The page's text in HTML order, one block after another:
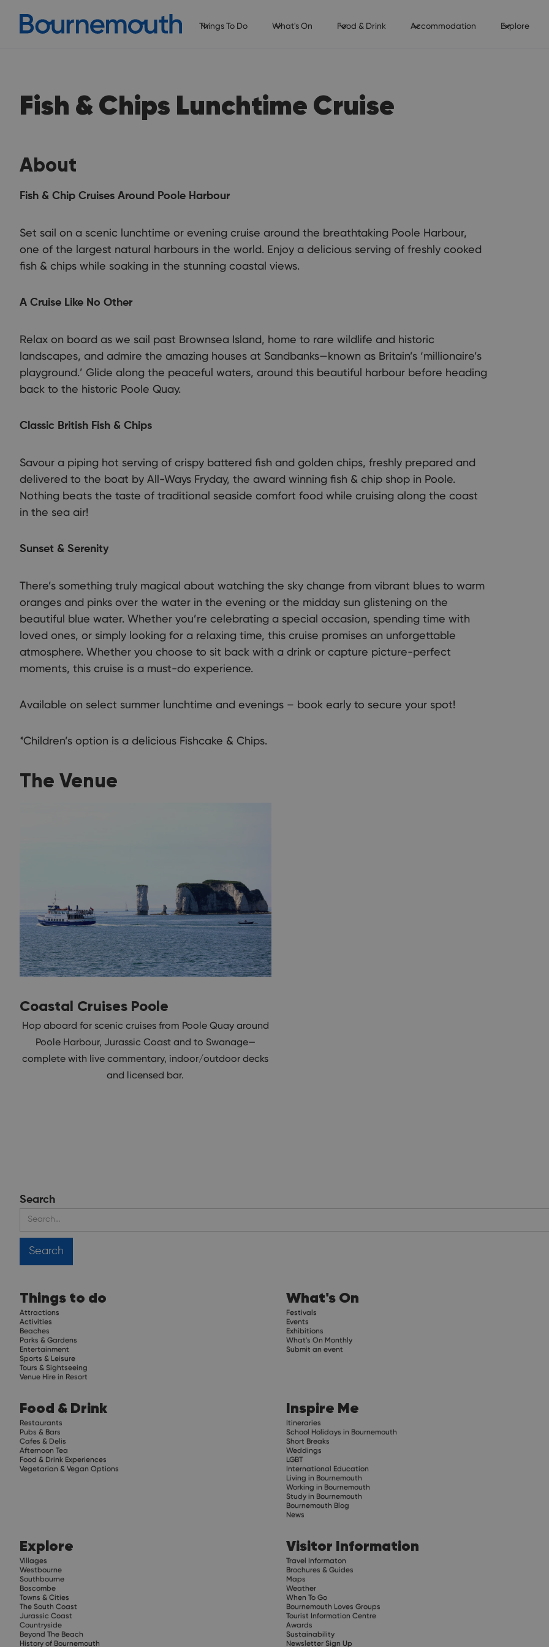
Things To Do What's On Food & Drink Accommodation Explore
Fish & Chips Lunchtime Cruise
About
Fish & Chip Cruises Around Poole Harbour
Set sail on a scenic lunchtime or evening cruise around the breathtaking Poole Harbour,
one of the largest natural harbours in the world. Enjoy a delicious serving of freshly cooked
fish & chips while soaking in the stunning coastal views.
A Cruise Like No Other
Relax on board as we sail past Brownsea Island, home to rare wildlife and historic
landscapes, and admire the amazing houses at Sandbanks—known as Britain’s ‘millionaire’s
playground.’ Glide along the peaceful waters, around this beautiful harbour before heading
back to the historic Poole Quay.
Classic British Fish & Chips
Savour a piping hot serving of crispy battered fish and golden chips, freshly prepared and
delivered to the boat by All-Ways Fryday, the award winning fish & chip shop in Poole.
Nothing beats the taste of traditional seaside comfort food while cruising along the coast
in the sea air!
Sunset & Serenity
There’s something truly magical about watching the sky change from vibrant blues to warm
oranges and pinks over the water in the evening or the midday sun glistening on the
beautiful blue water. Whether you’re celebrating a special occasion, spending time with
loved ones, or simply looking for a relaxing time, this cruise promises an unforgettable
atmosphere. Whether you choose to sit back with a drink or capture picture-perfect
moments, this cruise is a must-do experience.
Available on select summer lunchtime and evenings – book early to secure your spot!
*Children’s option is a delicious Fishcake & Chips.
The Venue
Coastal Cruises Poole
Hop aboard for scenic cruises from Poole Quay around
Poole Harbour, Jurassic Coast and to Swanage—
complete with live commentary, indoor/outdoor decks
and licensed bar.
Search
Things to do
Attractions
Activities
Beaches
Parks & Gardens
Entertainment
Sports & Leisure
Tours & Sightseeing
Venue Hire in Resort
What's On
Festivals
Events
Exhibitions
What's On Monthly
Submit an event
Food & Drink
Restaurants
Pubs & Bars
Cafes & Delis
Afternoon Tea
Food & Drink Experiences
Vegetarian & Vegan Options
Inspire Me
Itineraries
School Holidays in Bournemouth
Short Breaks
Weddings
LGBT
International Education
Living in Bournemouth
Working in Bournemouth
Study in Bournemouth
Bournemouth Blog
News
Explore
Villages
Westbourne
Southbourne
Boscombe
Towns & Cities
The South Coast
Jurassic Coast
Countryside
Beyond The Beach
History of Bournemouth
Visitor Information
Travel Informaton
Brochures & Guides
Maps
Weather
When To Go
Bournemouth Loves Groups
Tourist Information Centre
Awards
Sustainability
Newsletter Sign Up